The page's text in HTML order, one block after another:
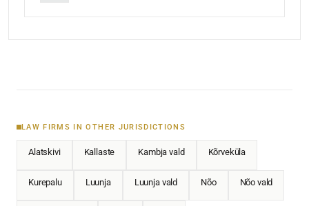
LAW FIRMS IN OTHER JURISDICTIONS
Alatskivi Kallaste Kambja vald Kõrveküla
Kurepalu Luunja Luunja vald Nõo Nõo vald